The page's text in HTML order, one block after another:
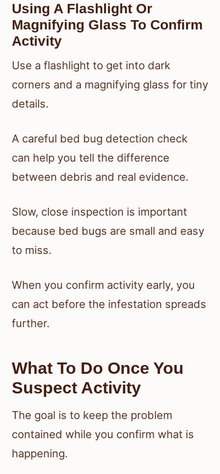
Using A Flashlight Or
Magnifying Glass To Confirm
Activity
Use a flashlight to get into dark
corners and a magnifying glass for tiny
details.
A careful bed bug detection check
can help you tell the difference
between debris and real evidence.
Slow, close inspection is important
because bed bugs are small and easy
to miss.
When you confirm activity early, you
can act before the infestation spreads
further.
What To Do Once You
Suspect Activity
The goal is to keep the problem
contained while you confirm what is
happening.